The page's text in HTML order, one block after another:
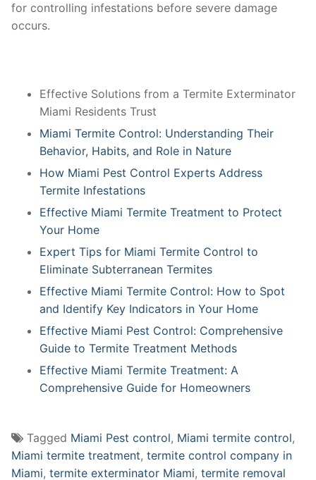
for controlling infestations before severe damage
occurs.
Effective Solutions from a Termite Exterminator
Miami Residents Trust
Miami Termite Control: Understanding Their
Behavior, Habits, and Role in Nature
How Miami Pest Control Experts Address
Termite Infestations
Effective Miami Termite Treatment to Protect
Your Home
Expert Tips for Miami Termite Control to
Eliminate Subterranean Termites
Effective Miami Termite Control: How to Spot
and Identify Key Indicators in Your Home
Effective Miami Pest Control: Comprehensive
Guide to Termite Treatment Methods
Effective Miami Termite Treatment: A
Comprehensive Guide for Homeowners
Tagged Miami Pest control, Miami termite control,
Miami termite treatment, termite control company in
Miami, termite exterminator Miami, termite removal